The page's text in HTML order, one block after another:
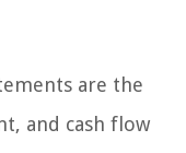
are the
and cash flow